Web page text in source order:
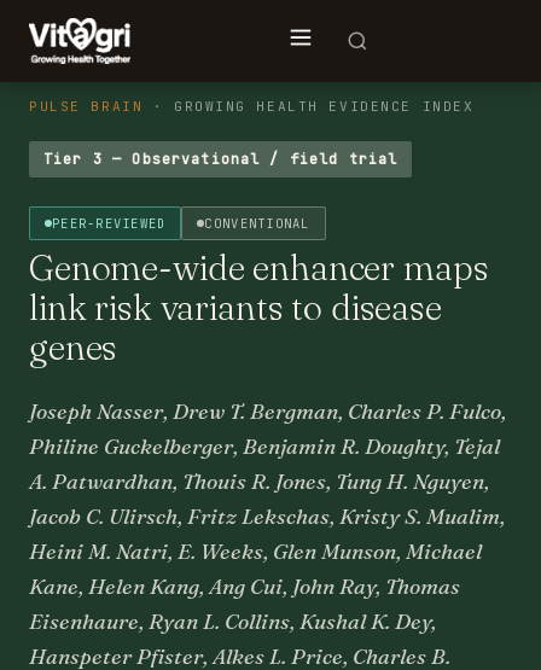
PULSE BRAIN · GROWING HEALTH EVIDENCE INDEX
Tier 3 — Observational / field trial
PEER-REVIEWED CONVENTIONAL
Genome-wide enhancer maps
link risk variants to disease
genes
Joseph Nasser, Drew T. Bergman, Charles P. Fulco,
Philine Guckelberger, Benjamin R. Doughty, Tejal
A. Patwardhan, Thouis R. Jones, Tung H. Nguyen,
Jacob C. Ulirsch, Fritz Lekschas, Kristy S. Mualim,
Heini M. Natri, E. Weeks, Glen Munson, Michael
Kane, Helen Kang, Ang Cui, John Ray, Thomas
Eisenhaure, Ryan L. Collins, Kushal K. Dey,
Hanspeter Pfister, Alkes L. Price, Charles B.